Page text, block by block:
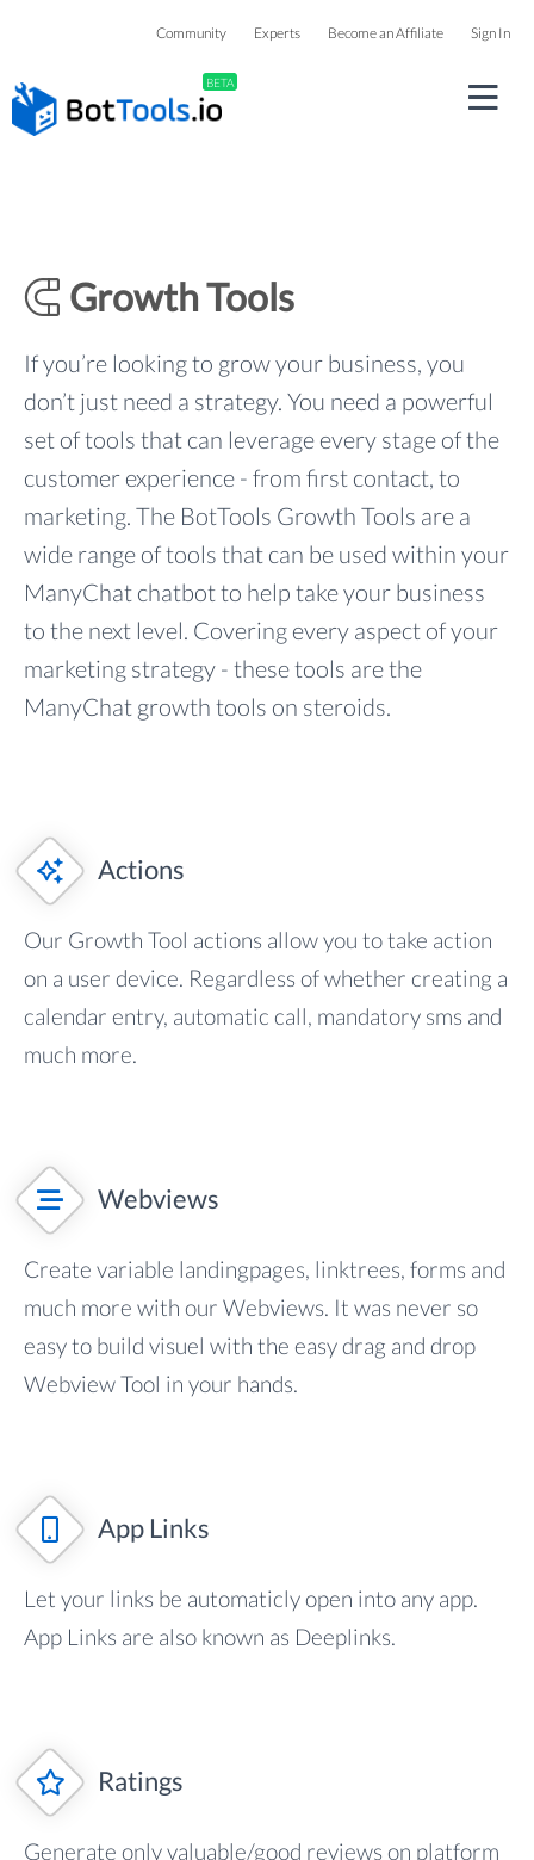
Community Experts Become an Affiliate Sign In
BETA
Growth Tools
If you’re looking to grow your business, you
don’t just need a strategy. You need a powerful
set of tools that can leverage every stage of the
customer experience - from first contact, to
marketing. The BotTools Growth Tools are a
wide range of tools that can be used within your
ManyChat chatbot to help take your business
to the next level. Covering every aspect of your
marketing strategy - these tools are the
ManyChat growth tools on steroids.
Actions
Our Growth Tool actions allow you to take action
on a user device. Regardless of whether creating a
calendar entry, automatic call, mandatory sms and
much more.
Webviews
Create variable landingpages, linktrees, forms and
much more with our Webviews. It was never so
easy to build visuel with the easy drag and drop
Webview Tool in your hands.
App Links
Let your links be automaticly open into any app.
App Links are also known as Deeplinks.
Ratings
Generate only valuable/good reviews on platform